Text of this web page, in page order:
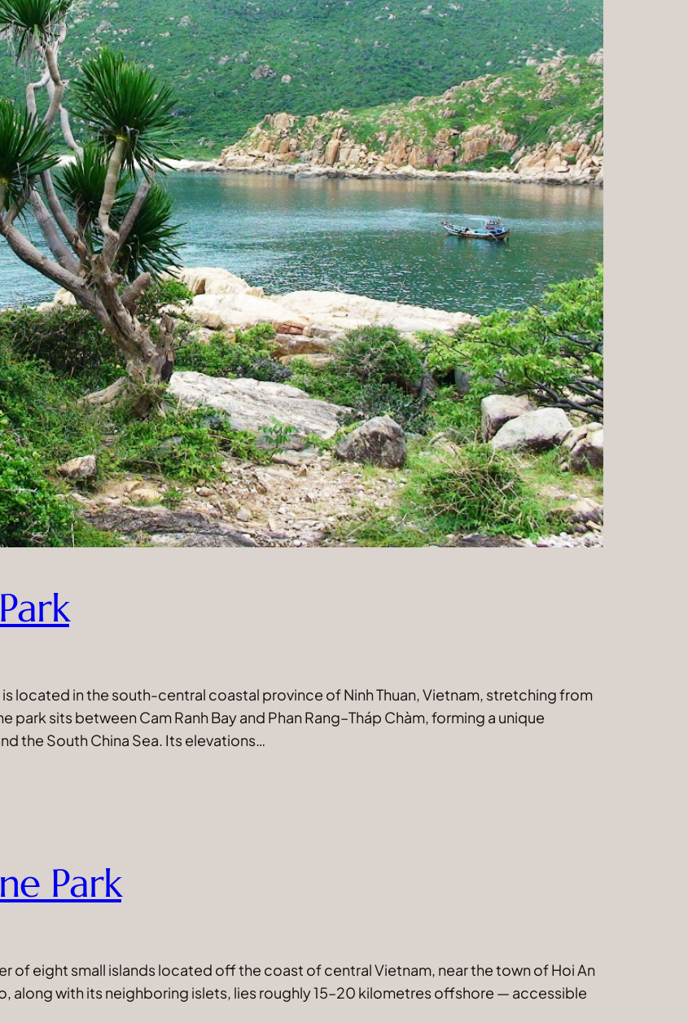
is located in the south-central coastal province of Ninh Thuan, Vietnam, stretching from
sits between Cam Ranh Bay and Phan Rang–Tháp Chàm, forming a unique
the South China Sea. Its elevations…
Park
of eight small islands located off the coast of central Vietnam, near the town of Hoi An
along with its neighboring islets, lies roughly 15–20 kilometres offshore — accessible